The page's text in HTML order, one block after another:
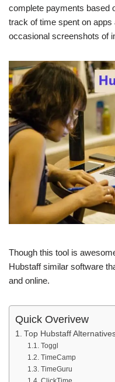
complete payments based
track of time spent on
occasional screenshots of
Though this tool is
Hubstaff similar software
and online.
Quick Overivew
Top Hubstaff
Toggl
TimeCamp
TimeGuru